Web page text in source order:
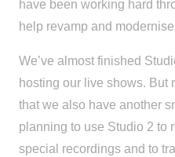
have been working hard
help revamp and
We’ve almost finished
hosting our live shows. But
that we also have another
planning to use Studio 2 to
special recordings and to